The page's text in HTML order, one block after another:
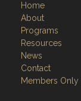
Home
About
Programs
Resources
News
Contact
Members Only